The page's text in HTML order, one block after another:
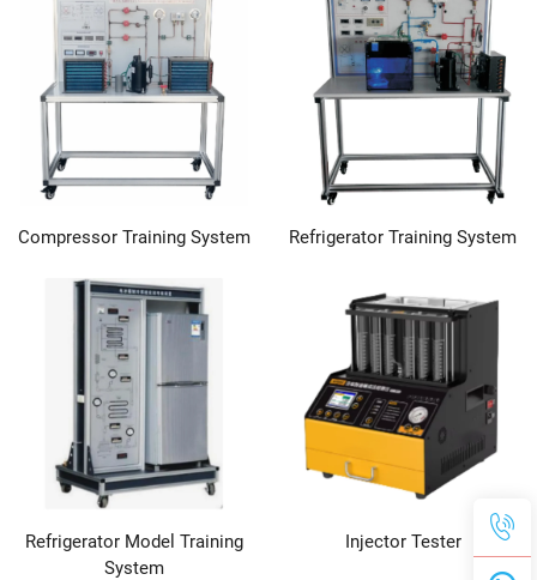
Compressor Training System Refrigerator Training System
Refrigerator Model Training
System
Injector Tester